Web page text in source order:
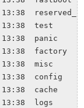
reserved_1
test
panic
factory
misc
config
cache
logs